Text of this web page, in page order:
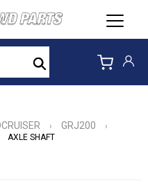
Search
› GRJ200 ›
AXLE SHAFT